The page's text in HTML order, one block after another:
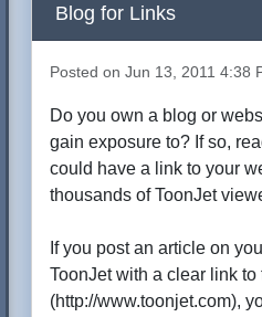
Blog for Links
Posted on Jun 13, 2011 4:38
Do you own a blog or
gain exposure to? If so,
could have a link to your
thousands of ToonJet
If you post an article on
ToonJet with a clear link
(http://www.toonjet.com),